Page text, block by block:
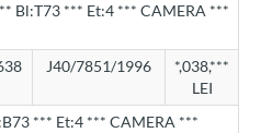
Bl:T73 *** Et:4 *** CAMERA ***
J40/7851/1996
*,038,***
LEI
*** Et:4 *** CAMERA ***